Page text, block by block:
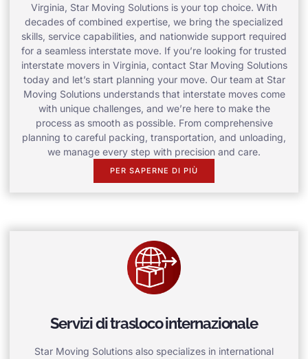
Virginia, Star Moving Solutions is your top choice. With
decades of combined expertise, we bring the specialized
skills, service capabilities, and nationwide support required
for a seamless interstate move. If you’re looking for trusted
interstate movers in Virginia, contact Star Moving Solutions
today and let’s start planning your move. Our team at Star
Moving Solutions understands that interstate moves come
with unique challenges, and we’re here to make the
process as smooth as possible. From comprehensive
planning to careful packing, transportation, and unloading,
we manage every step with precision and care.
PER SAPERNE DI PIÙ
Servizi di trasloco internazionale
Star Moving Solutions also specializes in international